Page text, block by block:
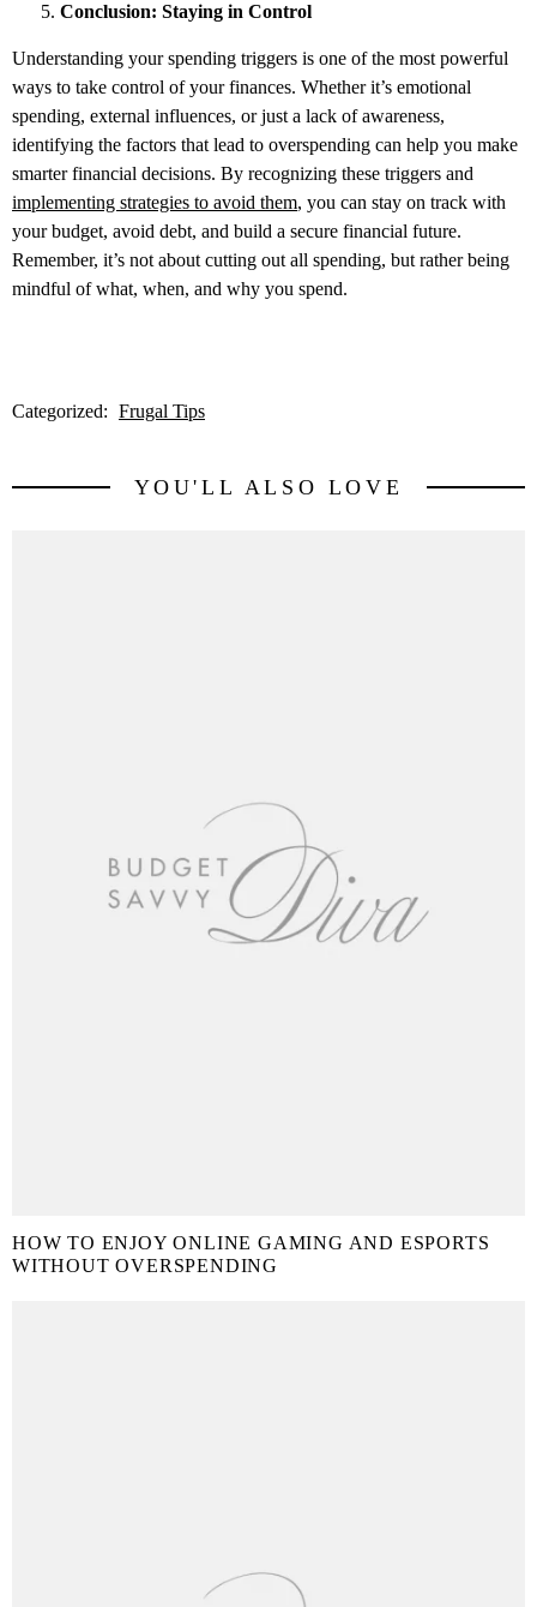
Conclusion: Staying in Control
Understanding your spending triggers is one of the most powerful
ways to take control of your finances. Whether it’s emotional
spending, external influences, or just a lack of awareness,
identifying the factors that lead to overspending can help you make
smarter financial decisions. By recognizing these triggers and
implementing strategies to avoid them, you can stay on track with
your budget, avoid debt, and build a secure financial future.
Remember, it’s not about cutting out all spending, but rather being
mindful of what, when, and why you spend.
Categorized: Frugal Tips
YOU'LL ALSO LOVE
HOW TO ENJOY ONLINE GAMING AND ESPORTS
WITHOUT OVERSPENDING